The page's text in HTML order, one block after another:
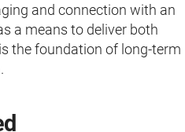
and connection with an
a means to deliver both
the foundation of long-term